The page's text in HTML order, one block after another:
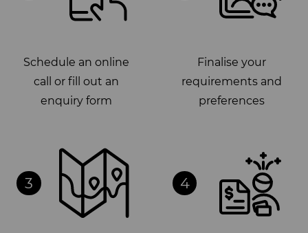
Schedule an online
call or fill out an
enquiry form
Finalise your
requirements and
preferences
3 4